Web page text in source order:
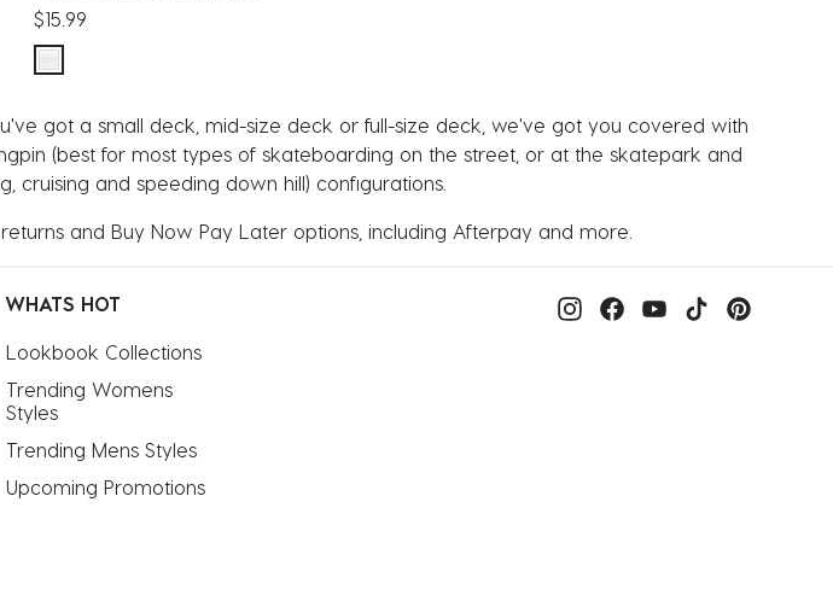
$15.99
got a small deck, mid-size deck or full-size deck, we've got you covered with
(best for most types of skateboarding on the street, or at the skatepark and
cruising and speeding down hill) configurations.
and Buy Now Pay Later options, including Afterpay and more.
WHATS HOT
Lookbook Collections
Trending Womens
Styles
Trending Mens Styles
Upcoming Promotions